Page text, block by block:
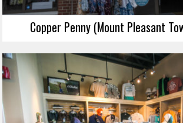
Copper Penny (Mount Pleasant